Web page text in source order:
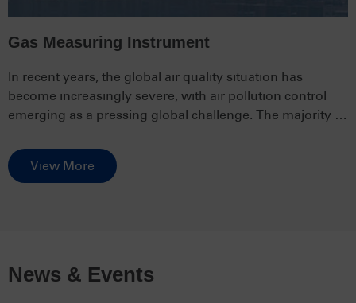
Gas Measuring Instrument
In recent years, the global air quality situation has
become increasingly severe, with air pollution control
emerging as a pressing global challenge. The majority of
posing a serious threat to human health and quality of
life, and potentially imposing significant economic
View More
News & Events